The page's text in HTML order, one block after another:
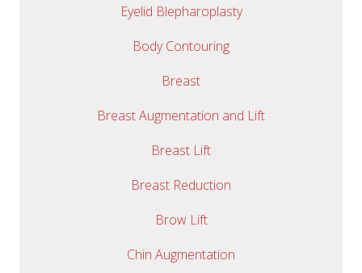
Eyelid Blepharoplasty
Body Contouring
Breast
Breast Augmentation and Lift
Breast Lift
Breast Reduction
Brow Lift
Chin Augmentation